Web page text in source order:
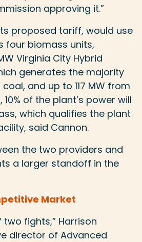
approving it.”
proposed tariff, would use
four biomass units,
Virginia City Hybrid
generates the majority
and up to 117 MW from
10% of the plant’s power will
which qualifies the plant
said Cannon.
the two providers and
a larger standoff in the
Market
fights,” Harrison
director of Advanced